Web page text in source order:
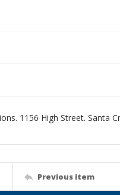
1156 High Street. Santa
Previous item